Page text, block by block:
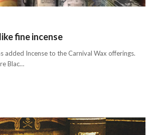
fine incense
added Incense to the Carnival Wax offerings.
Blac…